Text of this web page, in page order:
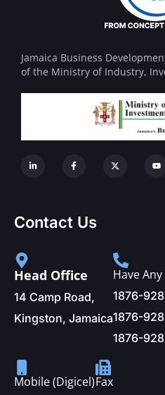
Jamaica Business
of the Ministry of Industry,
Contact Us
Head Office
14 Camp Road,
Kingston, Jamaica
Have
1876-
1876-
1876-
Mobile (Digicel)Fax